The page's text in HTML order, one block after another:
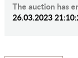
The auction has
26.03.2023